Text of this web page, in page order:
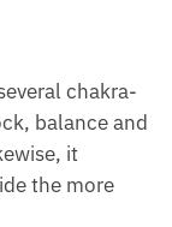
unblock,
a whole.
aside